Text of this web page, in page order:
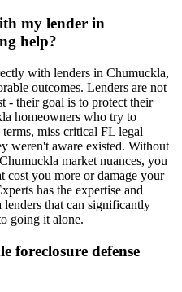
my lender in
help?
with lenders in Chumuckla,
outcomes. Lenders are not
- their goal is to protect their
homeowners who try to
miss critical FL legal
weren't aware existed. Without
market nuances, you
cost you more or damage your
has the expertise and
that can significantly
going it alone.
foreclosure defense